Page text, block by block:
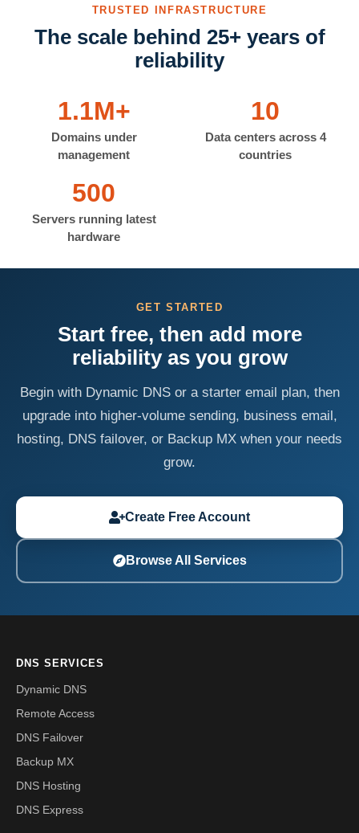
TRUSTED INFRASTRUCTURE
The scale behind 25+ years of
reliability
1.1M+
Domains under
management
10
Data centers across 4
countries
500
Servers running latest
hardware
GET STARTED
Start free, then add more
reliability as you grow
Begin with Dynamic DNS or a starter email plan, then
upgrade into higher-volume sending, business email,
hosting, DNS failover, or Backup MX when your needs
grow.
Create Free Account
Browse All Services
DNS SERVICES
Dynamic DNS
Remote Access
DNS Failover
Backup MX
DNS Hosting
DNS Express